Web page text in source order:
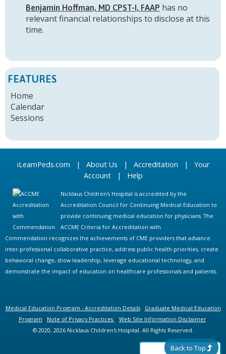
Benjamin Hoffman, MD CPST-I, FAAP has no
relevant financial relationships to disclose at this
time.
FEATURES
Home
Calendar
Sessions
iLearnPeds.com | About Us | Accreditation | Your
Account| Help
Nicklaus Children's Hospital is accredited by the
Accreditation Council for Continuing Medical Education to
provide continuing medical education for physicians. The
ACCME Criteria for Accreditation with
Commendation recognizes the achievements of CME providers that advance
inter-professional collaborative practice, address public health priorities, create
behavioral change, show leadership, leverage educational technology, and
demonstrate the impact of education on healthcare professionals and patients.
Medical Education Program - Accreditation Details
Graduate Medical Education
Program
Note of Privacy Practices
Web Site Information Disclaimer
© 2020, 2026 Nicklaus Children's Hospital. All Rights Reserved.
Back to Top